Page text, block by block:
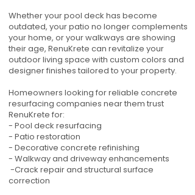
Whether your pool deck has become
outdated, your patio no longer complements
your home, or your walkways are showing
their age, RenuKrete can revitalize your
outdoor living space with custom colors and
designer finishes tailored to your property.
Homeowners looking for reliable concrete
resurfacing companies near them trust
RenuKrete for:
- Pool deck resurfacing
- Patio restoration
- Decorative concrete refinishing
- Walkway and driveway enhancements
-Crack repair and structural surface
correction